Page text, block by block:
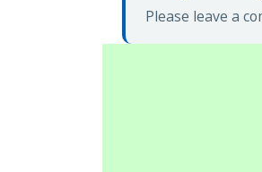
Please leave a